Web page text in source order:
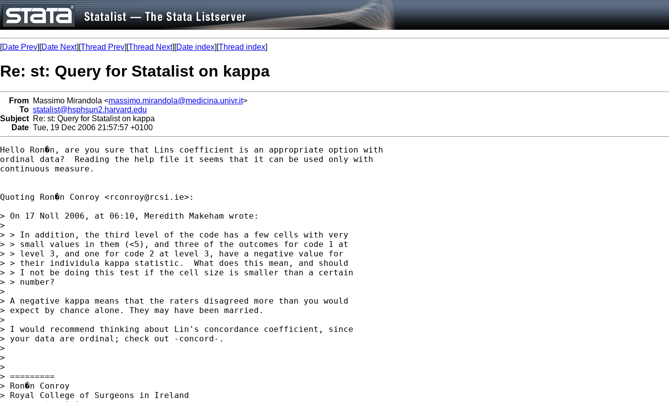
[Date Prev][Date Next][Thread Prev][Thread Next][Date index][Thread index]
Re: st: Query for Statalist on kappa
From Massimo Mirandola <massimo.mirandola@medicina.univr.it>
To statalist@hsphsun2.harvard.edu
Subject Re: st: Query for Statalist on kappa
Date Tue, 19 Dec 2006 21:57:57 +0100
Hello Ron�n, are you sure that Lins coefficient is an appropriate option with
ordinal data?  Reading the help file it seems that it can be used only with
continuous measure.
Quoting Ron�n Conroy <rconroy@rcsi.ie>:
> On 17 Noll 2006, at 06:10, Meredith Makeham wrote:
>
> > In addition, the third level of the code has a few cells with very
> > small values in them (<5), and three of the outcomes for code 1 at
> > level 3, and one for code 2 at level 3, have a negative value for
> > their individula kappa statistic.  What does this mean, and should
> > I not be doing this test if the cell size is smaller than a certain
> > number?
>
> A negative kappa means that the raters disagreed more than you would
> expect by chance alone. They may have been married.
>
> I would recommend thinking about Lin's concordance coefficient, since
> your data are ordinal; check out -concord-.
>
>
>
> =========
> Ron�n Conroy
> Royal College of Surgeons in Ireland